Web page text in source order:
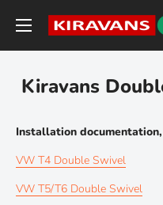
content
Kiravans
Kiravans
Installation
VW T4 Double Swivel
VW T5/T6 Double Swivel